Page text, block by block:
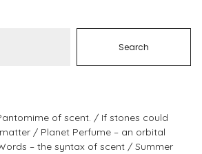
of scent.
If stones could
Planet Perfume – an orbital
– the syntax of scent
Summer